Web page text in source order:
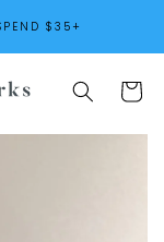
$35+
Cart